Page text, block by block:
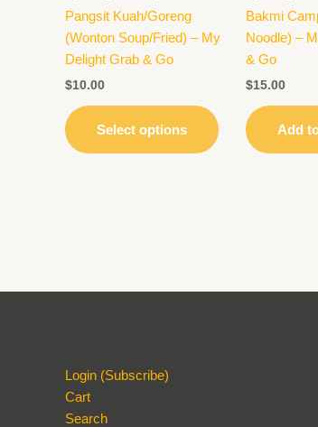
Pangsit Kuah/Goreng
(Wonton Soup/Fried) – My
Delight Grab & Go
$10.00
Select options
chosen
on
Bakmi
Noodle) –
& Go
$15.00
Add
Login (Subscribe)
Cart
Search